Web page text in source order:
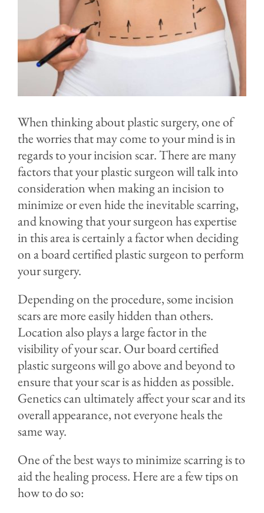
Blog
When thinking about plastic surgery, one of
the worries that may come to your mind is in
regards to your incision scar. There are many
factors that your plastic surgeon will talk into
consideration when making an incision to
minimize or even hide the inevitable scarring,
and knowing that your surgeon has expertise
in this area is certainly a factor when deciding
on a board certified plastic surgeon to perform
your surgery.
Depending on the procedure, some incision
scars are more easily hidden than others.
Location also plays a large factor in the
visibility of your scar. Our board certified
plastic surgeons will go above and beyond to
ensure that your scar is as hidden as possible.
Genetics can ultimately affect your scar and its
overall appearance, not everyone heals the
same way.
One of the best ways to minimize scarring is to
aid the healing process. Here are a few tips on
how to do so: